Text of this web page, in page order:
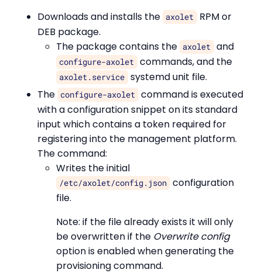
Downloads and installs the axolet
RPM or
DEB package.
The package contains the axolet and
configure-axolet commands, and the
axolet.service systemd unit file.
The configure-axolet command is executed
with a configuration snippet on its standard
input which contains a token required for
registering into the management platform.
The command:
Writes the initial
/etc/axolet/config.json configuration
file.
Note: if the file already exists it will only
be overwritten if the Overwrite config
option is enabled when generating the
provisioning command.